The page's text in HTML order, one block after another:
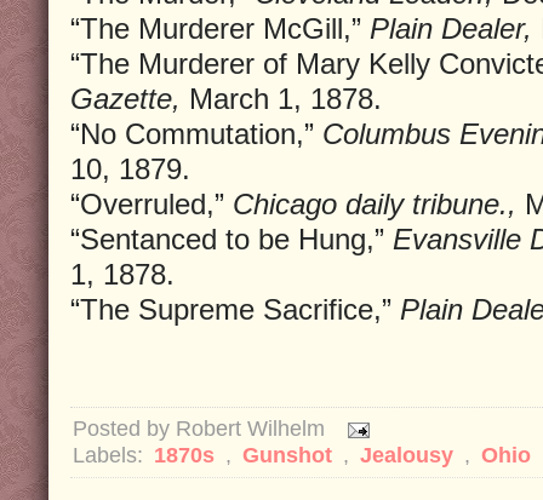
“The Murderer McGill,” Plain Dealer,
“The Murderer of Mary Kelly
Gazette, March 1, 1878.
“No Commutation,” Columbus
10, 1879.
“Overruled,” Chicago daily tribune.,
“Sentanced to be Hung,” Evansville
1, 1878.
“The Supreme Sacrifice,” Plain
Posted by Robert Wilhelm
Labels: 1870s , Gunshot , Jealousy , Ohio